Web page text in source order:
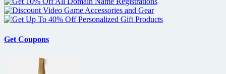
Get Coupons